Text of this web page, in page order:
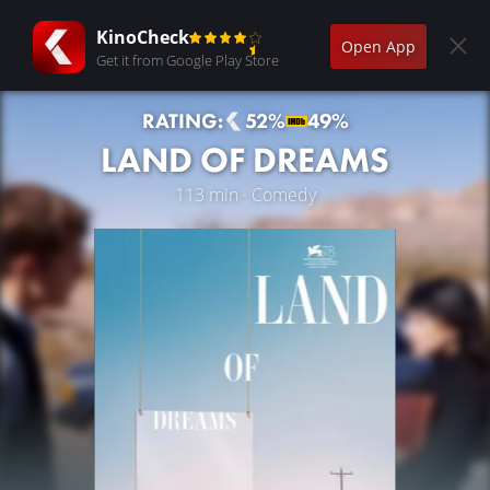
KinoCheck
Get it from Google Play Store
Open App
RATING: 52% 49%
LAND OF DREAMS
113 min · Comedy